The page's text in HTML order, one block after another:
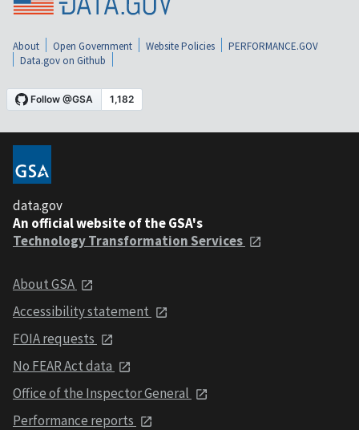
About Open Government Website Policies
PERFORMANCE.GOV
Data.gov on Github
data.gov
An official website of the GSA's
Technology Transformation Services
About GSA
Accessibility statement
FOIA requests
No FEAR Act data
Office of the Inspector General
Performance reports